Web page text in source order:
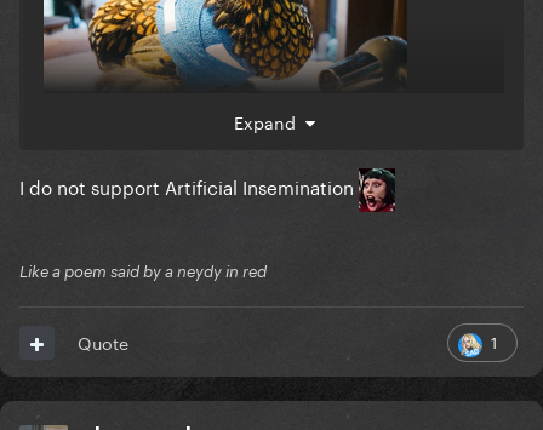
Expand
I do not support Artificial Insemination
Like a poem said by a neydy in red
1
Quote